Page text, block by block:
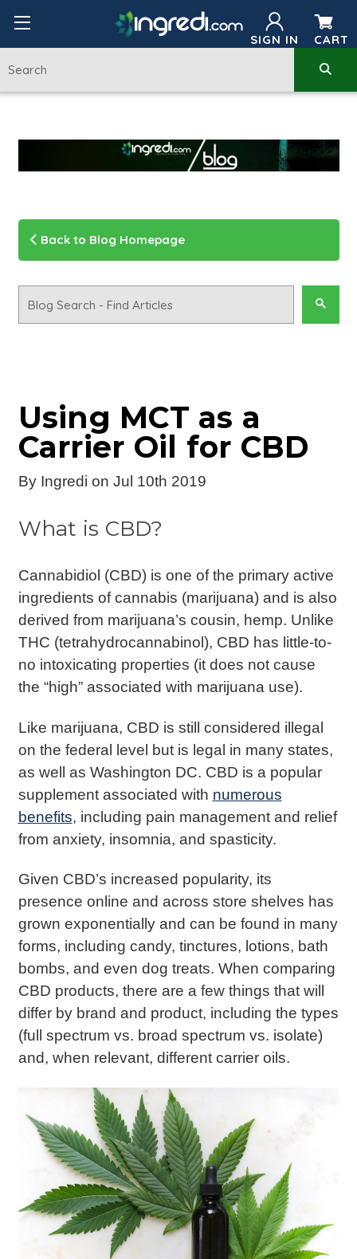
SIGN IN CART
Back to Blog Homepage
Using MCT as a
Carrier Oil for CBD
By Ingredi on Jul 10th 2019
What is CBD?
Cannabidiol (CBD) is one of the primary active
ingredients of cannabis (marijuana) and is also
derived from marijuana’s cousin, hemp. Unlike
THC (tetrahydrocannabinol), CBD has little-to-
no intoxicating properties (it does not cause
the “high” associated with marijuana use).
Like marijuana, CBD is still considered illegal
on the federal level but is legal in many states,
as well as Washington DC. CBD is a popular
supplement associated with numerous
benefits, including pain management and relief
from anxiety, insomnia, and spasticity.
Given CBD’s increased popularity, its
presence online and across store shelves has
grown exponentially and can be found in many
forms, including candy, tinctures, lotions, bath
bombs, and even dog treats. When comparing
CBD products, there are a few things that will
differ by brand and product, including the types
(full spectrum vs. broad spectrum vs. isolate)
and, when relevant, different carrier oils.